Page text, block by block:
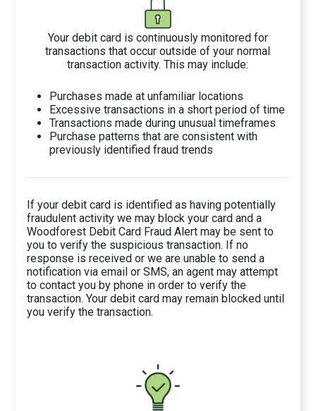
Your debit card is continuously monitored for
transactions that occur outside of your normal
transaction activity. This may include:
Purchases made at unfamiliar locations
Excessive transactions in a short period of time
Transactions made during unusual timeframes
Purchase patterns that are consistent with
previously identified fraud trends
If your debit card is identified as having potentially
fraudulent activity we may block your card and a
Woodforest Debit Card Fraud Alert may be sent to
you to verify the suspicious transaction. If no
response is received or we are unable to send a
notification via email or SMS, an agent may attempt
to contact you by phone in order to verify the
transaction. Your debit card may remain blocked until
you verify the transaction.